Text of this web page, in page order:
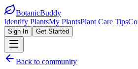
BotanicBuddy
Identify PlantsMy PlantsPlant Care Tips
Sign In Get Started
Back to community